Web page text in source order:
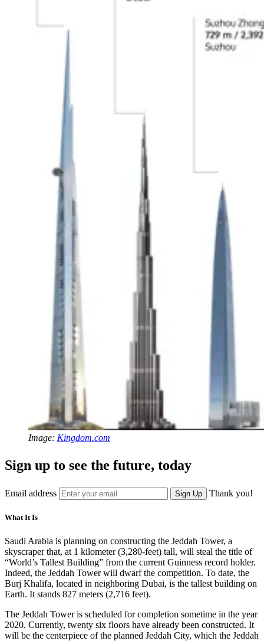
Image: Kingdom.com
Sign up to see the future, today
Email address Sign Up Thank you!
What It Is
Saudi Arabia is planning on constructing the Jeddah Tower, a
skyscraper that, at 1 kilometer (3,280-feet) tall, will steal the title of
“World’s Tallest Building” from the current Guinness record holder.
Indeed, the Jeddah Tower will dwarf the competition. To date, the
Burj Khalifa, located in neighboring Dubai, is the tallest building on
Earth. It stands 827 meters (2,716 feet).
The Jeddah Tower is scheduled for completion sometime in the year
2020. Currently, twenty six floors have already been constructed. It
will be the centerpiece of the planned Jeddah City, which the Jeddah